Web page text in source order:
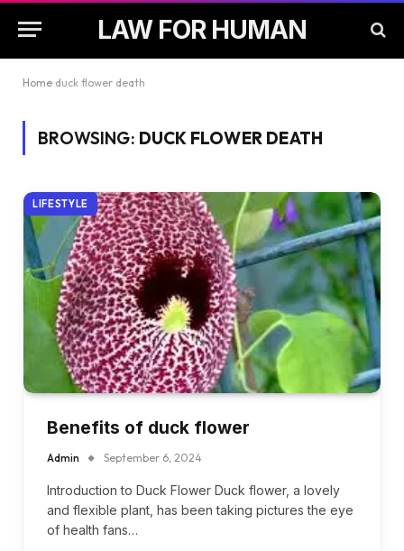
LAW FOR HUMAN
Home duck flower death
BROWSING: DUCK FLOWER DEATH
LIFESTYLE
Benefits of duck flower
Admin September 6, 2024
Introduction to Duck Flower Duck flower, a lovely
and flexible plant, has been taking pictures the eye
of health fans…